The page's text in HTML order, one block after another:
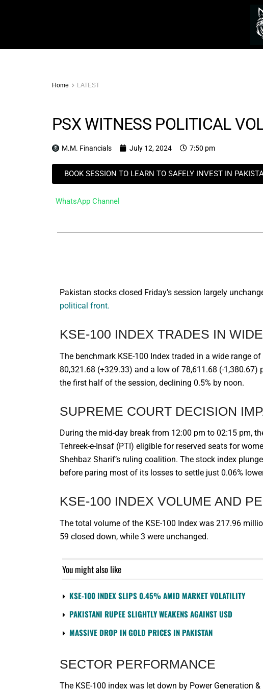
Home LATEST
PSX WITNESS POLITICAL
M.M. Financials July 12, 2024 7:50 pm
BOOK SESSION TO LEARN TO SAFELY INVEST IN
WhatsApp Channel
Pakistan stocks closed Friday’s session largely
political front.
KSE-100 INDEX TRADES IN
The benchmark KSE-100 Index traded in a wide range
80,321.68 (+329.33) and a low of 78,611.68 (-
the first half of the session, declining 0.5% by noon.
SUPREME COURT DECISION
During the mid-day break from 12:00 pm to 02:15 pm,
Tehreek-e-Insaf (PTI) eligible for reserved seats for
Shehbaz Sharif’s ruling coalition. The stock index
before paring most of its losses to settle just 0.06%
KSE-100 INDEX VOLUME AND
The total volume of the KSE-100 Index was 217.96
59 closed down, while 3 were unchanged.
You might also like
KSE-100 INDEX SLIPS 0.45% AMID MARKET VOLATILITY
PAKISTANI RUPEE SLIGHTLY WEAKENS AGAINST USD
MASSIVE DROP IN GOLD PRICES IN PAKISTAN
SECTOR PERFORMANCE
The KSE-100 index was let down by Power Generation